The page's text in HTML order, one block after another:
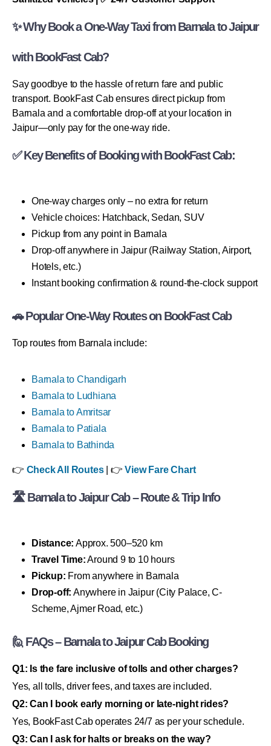
✨ Why Book a One-Way Taxi from Barnala to Jaipur
with BookFast Cab?
Say goodbye to the hassle of return fare and public
transport. BookFast Cab ensures direct pickup from
Barnala and a comfortable drop-off at your location in
Jaipur—only pay for the one-way ride.
✅ Key Benefits of Booking with BookFast Cab:
One-way charges only – no extra for return
Vehicle choices: Hatchback, Sedan, SUV
Pickup from any point in Barnala
Drop-off anywhere in Jaipur (Railway Station, Airport,
Hotels, etc.)
Instant booking confirmation & round-the-clock support
🚗 Popular One-Way Routes on BookFast Cab
Top routes from Barnala include:
Barnala to Chandigarh
Barnala to Ludhiana
Barnala to Amritsar
Barnala to Patiala
Barnala to Bathinda
👉 Check All Routes| 👉View Fare Chart
🛣 Barnala to Jaipur Cab – Route & Trip Info
Distance: Approx. 500–520 km
Travel Time:Around 9 to 10 hours
Pickup: From anywhere in Barnala
Drop-off: Anywhere in Jaipur (City Palace, C-
Scheme, Ajmer Road, etc.)
🙋 FAQs – Barnala to Jaipur Cab Booking
Q1: Is the fare inclusive of tolls and other charges?
Yes, all tolls, driver fees, and taxes are included.
Q2: Can I book early morning or late-night rides?
Yes, BookFast Cab operates 24/7 as per your schedule.
Q3: Can I ask for halts or breaks on the way?